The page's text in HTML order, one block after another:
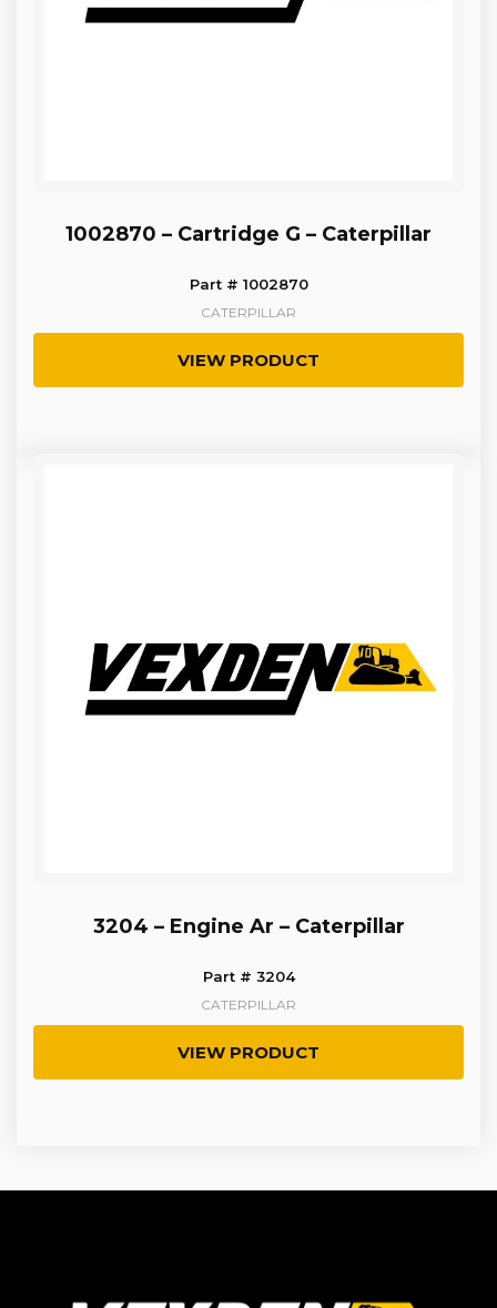
1002870 – Cartridge G – Caterpillar
Part # 1002870
CATERPILLAR
VIEW PRODUCT
3204 – Engine Ar – Caterpillar
Part # 3204
CATERPILLAR
VIEW PRODUCT